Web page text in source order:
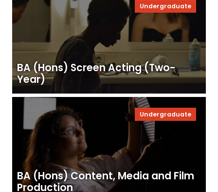
Undergraduate
BA (Hons) Screen Acting (Two-
Year)
Undergraduate
BA (Hons) Content, Media and Film
Production